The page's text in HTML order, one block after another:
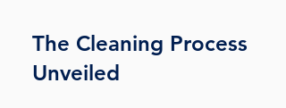
The Cleaning Process
Unveiled